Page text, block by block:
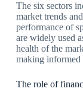
The six sectors
market trends
performance of
are widely used
health of the
making informed
The role of